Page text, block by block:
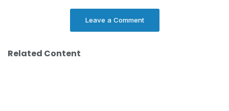
Leave a Comment
Related Content